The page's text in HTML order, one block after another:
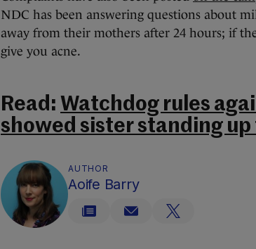
NDC has been answering questions about
away from their mothers after 24 hours; if
give you acne.
Read: Watchdog rules
showed sister standing up
AUTHOR
Aoife Barry